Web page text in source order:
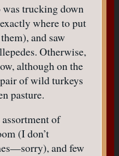
trucking down
where to put
and saw
Otherwise,
although on the
of wild turkeys
pasture.
of
(I don’t
and few